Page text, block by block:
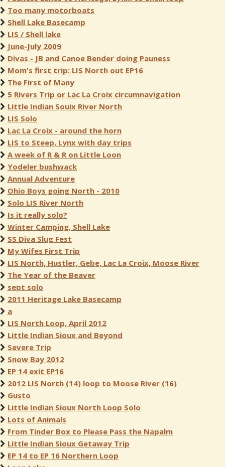
Too many motorboats
Shell Lake Basecamp
LIS / Shell lake
June-July 2009
Divas - JB and Canoe Bender doing Pauness
Mom's first trip: LIS North out EP16
The First of Many
5 Rivers Trip or Lac La Croix circumnavigation
Little Indian Souix River North
LIS Solo
Lac La Croix - around the horn
LIS to Steep, Lynx with day trips
A week of R & R on Little Loon
Yodeler bushwack
Annual Adventure
Ohio Boys going North - 2010
Solo LIS River North
Is it really solo?
Winter Camping, Shell Lake
SS Diva Slug Fest
My Wifes First Trip
LIS North, Hustler, Gebe, Lac La Croix, Moose River
The Year of the Beaver
sept solo
2011 Heritage Lake Basecamp
a
LIS North Loop, April 2012
Little Indian Sioux and Beyond
Severe Trip
Snow Bay 2012
EP 14 exit EP16
2012 LIS North (14) loop to Moose River (16)
Gusto
Little Indian Sioux North Loop Solo
Lots of Animals
From Tinder Box to Please Pass the Napalm
Little Indian Sioux Getaway Trip
EP 14 to EP 16 Northern Loop